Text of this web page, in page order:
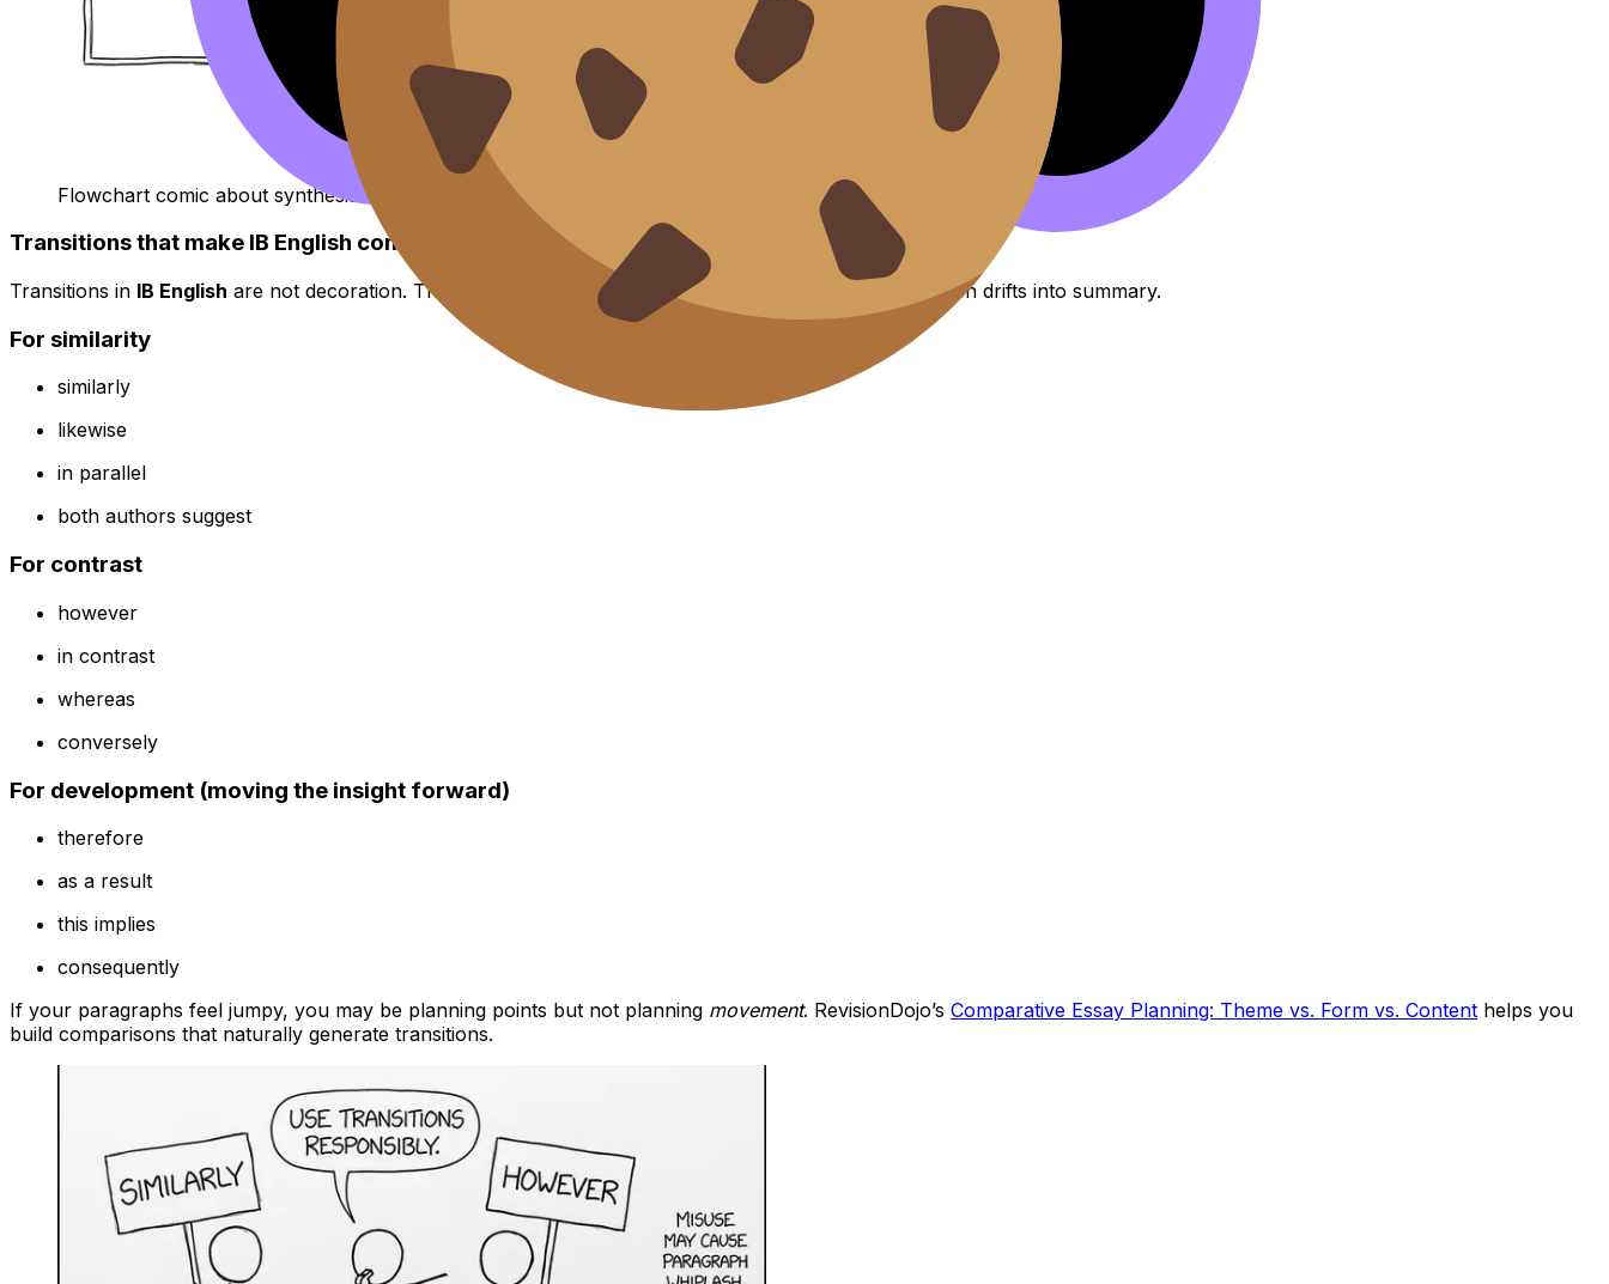
Flowchart comic about synthesis vs ping-pong
Transitions that make IB English comparison feel effortless
Transitions in IB English are not decoration. They are steering wheel turns. Without them, your paragraph drifts into summary.
For similarity
similarly
likewise
in parallel
both authors suggest
For contrast
however
in contrast
whereas
conversely
For development (moving the insight forward)
therefore
as a result
this implies
consequently
If your paragraphs feel jumpy, you may be planning points but not planning movement. RevisionDojo’s Comparative Essay Planning: Theme vs. Form vs. Content helps you
build comparisons that naturally generate transitions.